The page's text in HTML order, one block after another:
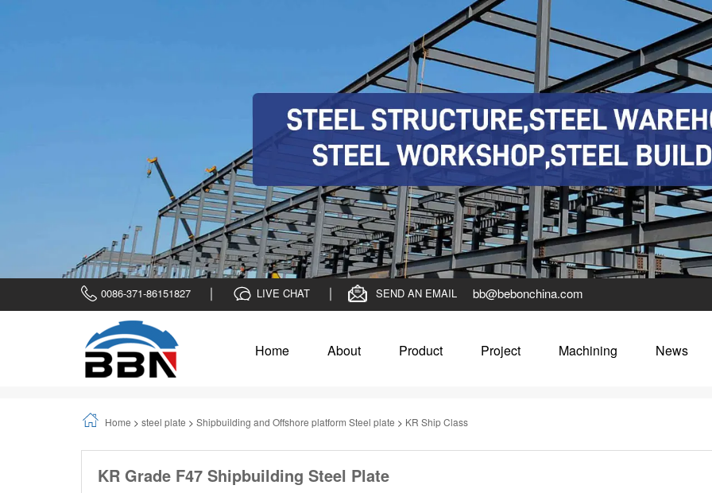
0086-371-86151827 LIVE CHAT SEND AN EMAIL bb@bebonchina.com
Home About Product Project Machining News
Home > steel plate > Shipbuilding and Offshore platform Steel plate > KR Ship Class
KR Grade F47 Shipbuilding Steel Plate